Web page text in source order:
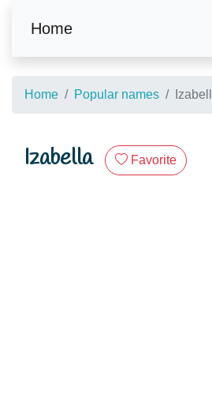
Home
Home Popular names
Izabella Favorite